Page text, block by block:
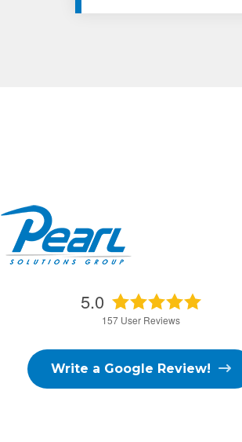
5.0
157 User Reviews
Write a Google Review!
you
3/02/2026